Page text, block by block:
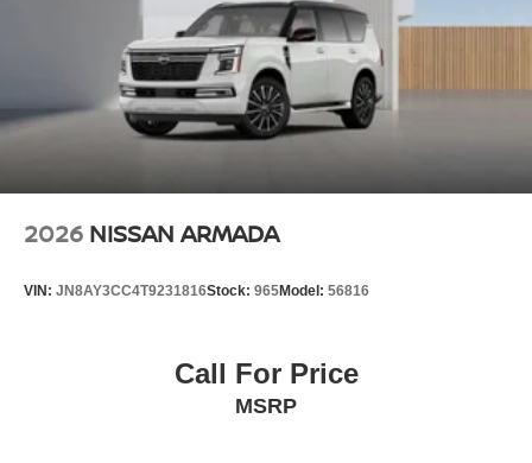
2026 NISSAN ARMADA
VIN: JN8AY3CC4T9231816Stock: 965Model: 56816
Call For Price
MSRP